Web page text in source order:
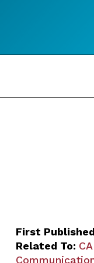
First
Related To: